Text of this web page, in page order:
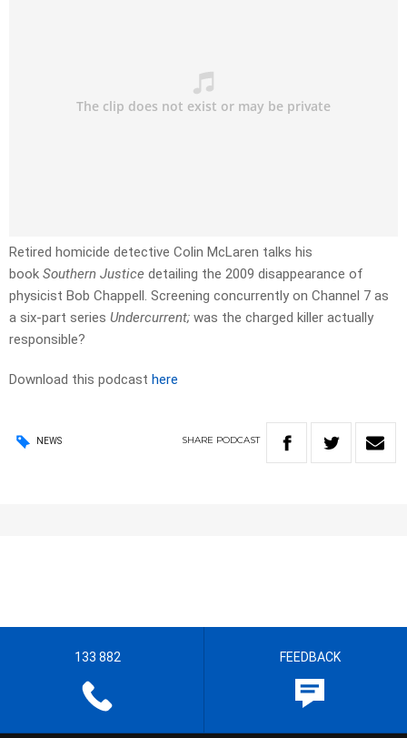
Retired homicide detective Colin McLaren talks his
book Southern Justice detailing the 2009 disappearance of
physicist Bob Chappell. Screening concurrently on Channel 7 as
a six-part series Undercurrent; was the charged killer actually
responsible?
Download this podcast here
NEWS SHARE PODCAST
133 882 FEEDBACK